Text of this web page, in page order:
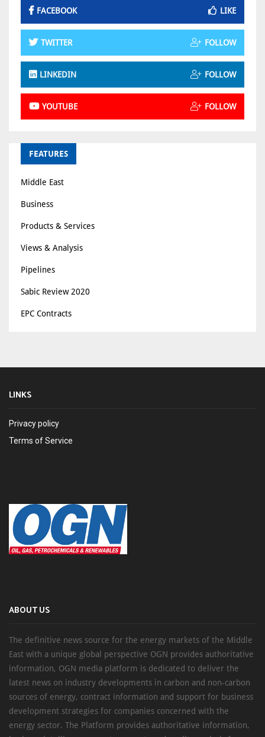
FACEBOOK LIKE
TWITTER FOLLOW
LINKEDIN FOLLOW
YOUTUBE FOLLOW
FEATURES
Middle East
Business
Products & Services
Views & Analysis
Pipelines
Sabic Review 2020
EPC Contracts
LINKS
Privacy policy
Terms of Service
ABOUT US
The definitive news source for the energy markets of the Middle
East with a unique global perspective OGN provides authoritative
information, OGN media platform is dedicated to deliver the
latest news on industry developments in carbon and non-carbon
sources of energy, contract information and support for business
development strategies for companies concerned with the
energy sector. The Platform provides authoritative information,